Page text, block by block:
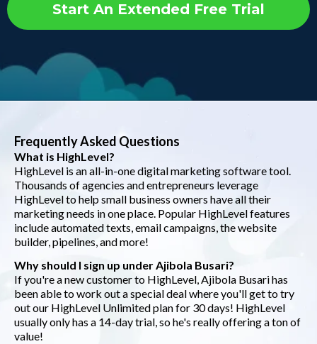
Start An Extended Free Trial
Frequently Asked Questions
What is HighLevel?
HighLevel is an all-in-one digital marketing software tool.
Thousands of agencies and entrepreneurs leverage
HighLevel to help small business owners have all their
marketing needs in one place. Popular HighLevel features
include automated texts, email campaigns, the website
builder, pipelines, and more!
Why should I sign up under Ajibola Busari?
If you're a new customer to HighLevel, Ajibola Busari has
been able to work out a special deal where you'll get to try
out our HighLevel Unlimited plan for 30 days! HighLevel
usually only has a 14-day trial, so he's really offering a ton of
value!